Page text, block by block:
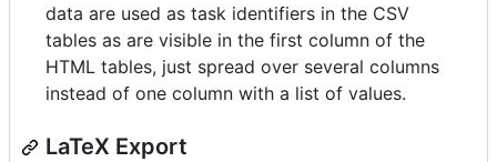
data are used as task identifiers in the CSV
tables as are visible in the first column of the
HTML tables, just spread over several columns
instead of one column with a list of values.
LaTeX Export